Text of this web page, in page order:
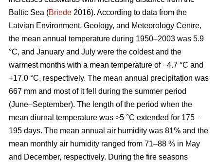
Baltic Sea (Briede 2016). According to data from the
Latvian Environment, Geology, and Meteorology Centre,
the mean annual temperature during 1950–2003 was 5.9
°C, and January and July were the coldest and the
warmest months with a mean temperature of −4.7 °C and
+17.0 °C, respectively. The mean annual precipitation was
667 mm and most of it fell during the summer period
(June–September). The length of the period when the
mean diurnal temperature was >5 °C extended for 175–
195 days. The mean annual air humidity was 81% and the
mean monthly air humidity ranged from 71–88 % in May
and December, respectively. During the fire seasons